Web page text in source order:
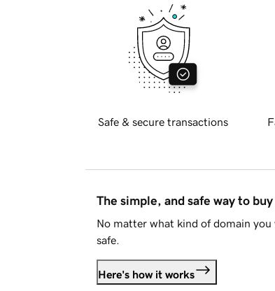
Safe & secure transactions
The simple, and safe way to
No matter what kind of domain
safe.
Here's how it works